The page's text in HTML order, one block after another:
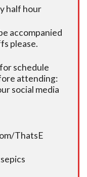
half hour
accompanied
please.
schedule
attending:
social media
ThatsE